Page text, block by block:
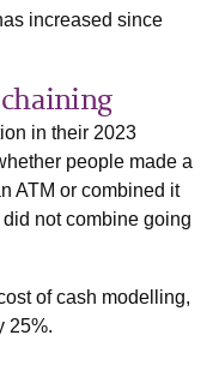
increased since
in their 2023
people made a
ATM or combined it
not combine going
of cash modelling,
25%.